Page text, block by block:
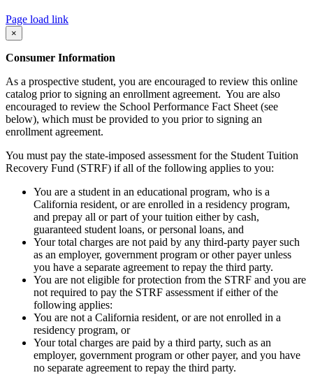
Page load link
×
Consumer Information
As a prospective student, you are encouraged to review this online
catalog prior to signing an enrollment agreement. You are also
encouraged to review the School Performance Fact Sheet (see
below), which must be provided to you prior to signing an
enrollment agreement.
You must pay the state-imposed assessment for the Student Tuition
Recovery Fund (STRF) if all of the following applies to you:
You are a student in an educational program, who is a
California resident, or are enrolled in a residency program,
and prepay all or part of your tuition either by cash,
guaranteed student loans, or personal loans, and
Your total charges are not paid by any third-party payer such
as an employer, government program or other payer unless
you have a separate agreement to repay the third party.
You are not eligible for protection from the STRF and you are
not required to pay the STRF assessment if either of the
following applies:
You are not a California resident, or are not enrolled in a
residency program, or
Your total charges are paid by a third party, such as an
employer, government program or other payer, and you have
no separate agreement to repay the third party.